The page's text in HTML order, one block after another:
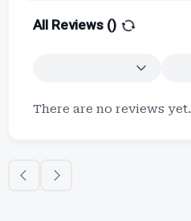
All Reviews ()
There are no reviews yet.